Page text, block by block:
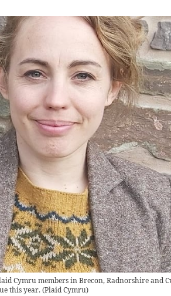
Cymru members in Brecon, Radnorshire and
this year.(Plaid Cymru)